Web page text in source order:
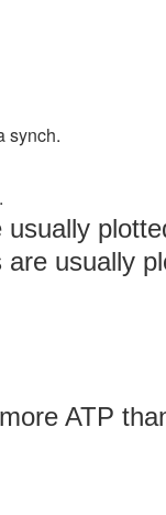
synch.
usually
ATP